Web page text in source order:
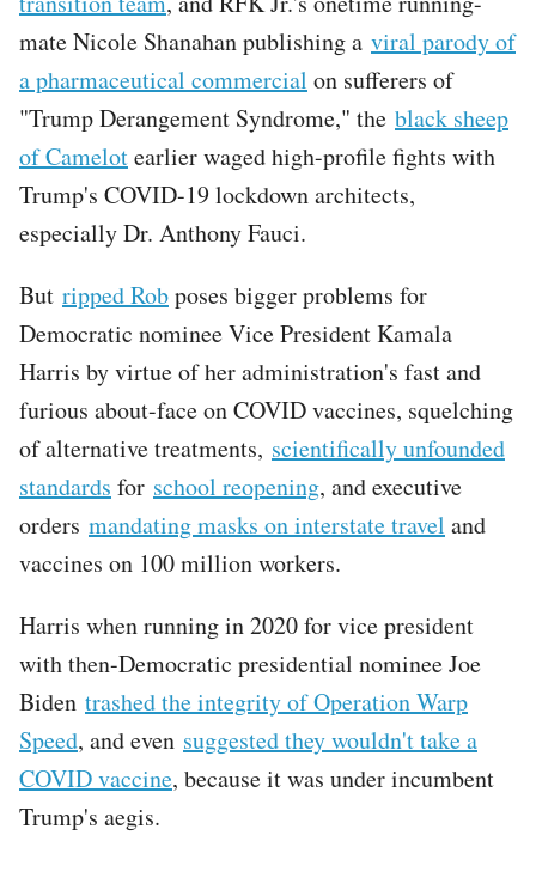
mate Nicole Shanahan publishing a viral parody of
a pharmaceutical commercial on sufferers of
"Trump Derangement Syndrome," the black sheep
of Camelotearlier waged high-profile fights with
Trump's COVID-19 lockdown architects,
especially Dr. Anthony Fauci.
But ripped Robposes bigger problems for
Democratic nominee Vice President Kamala
Harris by virtue of her administration's fast and
furious about-face on COVID vaccines, squelching
of alternative treatments, scientifically unfounded
standards for school reopening, and executive
orders mandating masks on interstate travel and
vaccines on 100 million workers.
Harris when running in 2020 for vice president
with then-Democratic presidential nominee Joe
Biden trashed the integrity of Operation Warp
Speed, and even suggested they wouldn't take a
COVID vaccine, because it was under incumbent
Trump's aegis.